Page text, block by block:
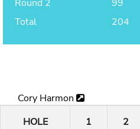
Round 2
99
Total
204
Cory Harmon
HOLE
1 2